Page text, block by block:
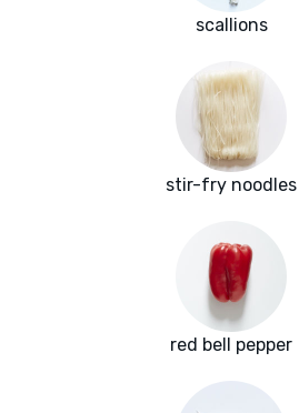
scallions
stir-fry noodles
red bell pepper